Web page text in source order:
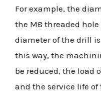
For example, the
the M8 threaded
diameter of the drill
this way, the
be reduced, the load
and the service life